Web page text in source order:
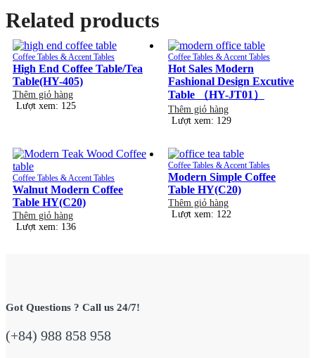
Related products
Coffee Tables & Accent Tables
High End Coffee Table/Tea
Table(HY-405)
Thêm giỏ hàng
Lượt xem: 125
Coffee Tables & Accent Tables
Hot Sales Modern
Fashional Design Excutive
Table （HY-JT01）
Thêm giỏ hàng
Lượt xem: 129
Coffee Tables & Accent Tables
Walnut Modern Coffee
Table HY(C20)
Thêm giỏ hàng
Lượt xem: 136
Coffee Tables & Accent Tables
Modern Simple Coffee
Table HY(C20)
Thêm giỏ hàng
Lượt xem: 122
Got Questions ? Call us 24/7!
(+84) 988 858 958